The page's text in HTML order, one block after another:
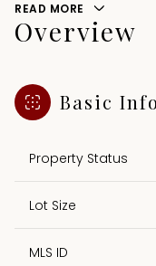
READ MORE
Overview
Basic
Property Status
Lot Size
MLS ID